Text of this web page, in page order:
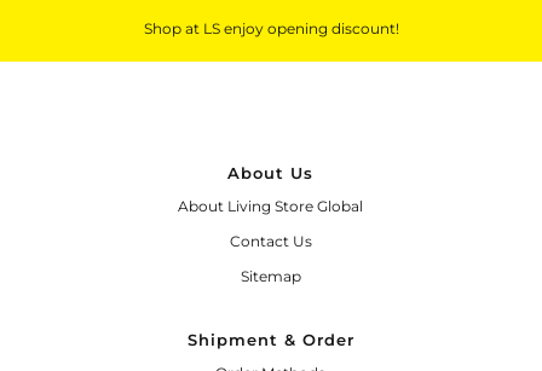
Shop at LS enjoy opening discount!
About Us
About Living Store Global
Contact Us
Sitemap
Shipment & Order